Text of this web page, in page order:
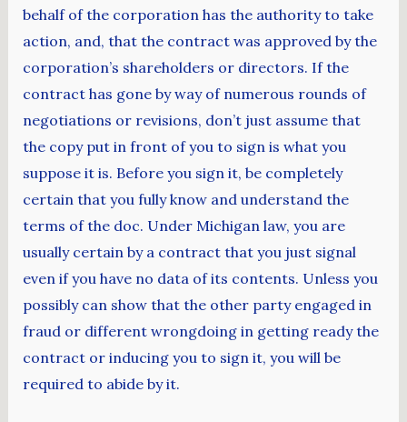
behalf of the corporation has the authority to take
action, and, that the contract was approved by the
corporation’s shareholders or directors. If the
contract has gone by way of numerous rounds of
negotiations or revisions, don’t just assume that
the copy put in front of you to sign is what you
suppose it is. Before you sign it, be completely
certain that you fully know and understand the
terms of the doc. Under Michigan law, you are
usually certain by a contract that you just signal
even if you have no data of its contents. Unless you
possibly can show that the other party engaged in
fraud or different wrongdoing in getting ready the
contract or inducing you to sign it, you will be
required to abide by it.